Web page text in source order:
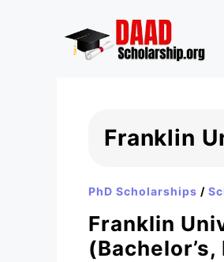
Franklin
PhD Scholarships /
Franklin
(Bachelor’s,